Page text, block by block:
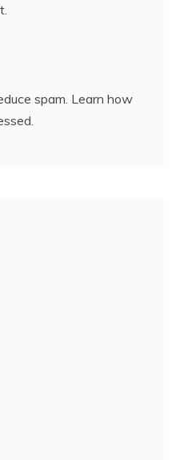
spam. Learn how